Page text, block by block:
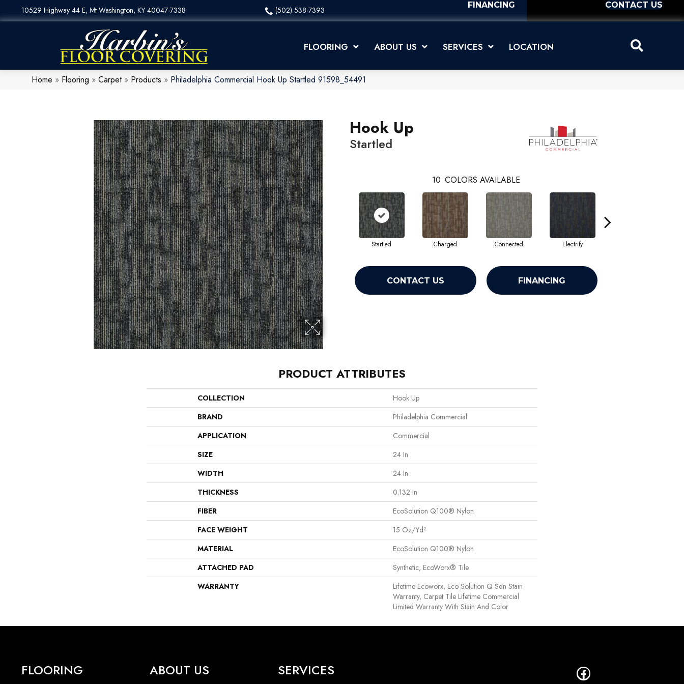
10529 Highway 44 E, Mt Washington, KY 40047-7338 (502) 538-7393
FINANCING CONTACT US
FLOORING ABOUT US SERVICES LOCATION
Home » Flooring » Carpet» Products » Philadelphia Commercial Hook Up Startled 91598_54491
Hook Up
Startled
10 COLORS AVAILABLE
Startled Charged Connected Electrify
CONTACT US FINANCING
PRODUCT ATTRIBUTES
COLLECTION
Hook Up
BRAND
Philadelphia Commercial
APPLICATION
Commercial
SIZE
24 In
WIDTH
24 In
THICKNESS
0.132 In
FIBER
EcoSolution Q100® Nylon
FACE WEIGHT
15 Oz/yd²
MATERIAL
EcoSolution Q100® Nylon
ATTACHED PAD
Synthetic, EcoWorx® Tile
WARRANTY
Lifetime Ecoworx, Eco Solution Q Sdn Stain
Warranty, Carpet Tile Lifetime Commercial
Limited Warranty With Stain And Color
FLOORING ABOUT US SERVICES